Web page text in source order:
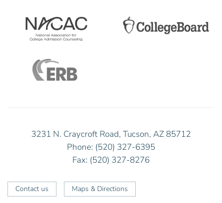
3231 N. Craycroft Road, Tucson, AZ 85712
Phone: (520) 327-6395
Fax: (520) 327-8276
Contact us Maps & Directions